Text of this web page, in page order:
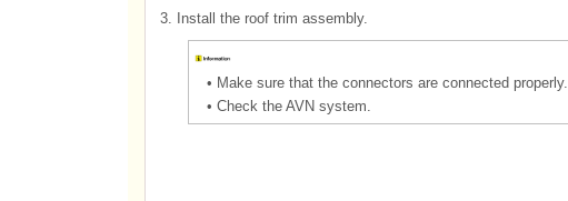
3.
Install the roof trim assembly.
• Make sure that the connectors are connected properly.
• Check the AVN system.